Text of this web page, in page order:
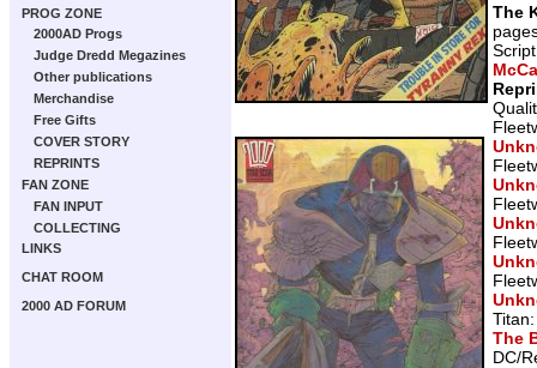
PROG ZONE
2000AD Progs
Judge Dredd Megazines
Other publications
Merchandise
Free Gifts
COVER STORY
REPRINTS
FAN ZONE
FAN INPUT
COLLECTING
LINKS
CHAT ROOM
2000 AD FORUM
The
The
DC/